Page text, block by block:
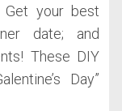
Get your best
date; and
These DIY
Day”